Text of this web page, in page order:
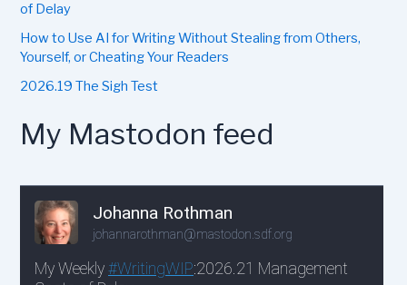
of Delay
How to Use AI for Writing Without Stealing from Others,
Yourself, or Cheating Your Readers
2026.19 The Sigh Test
My Mastodon feed